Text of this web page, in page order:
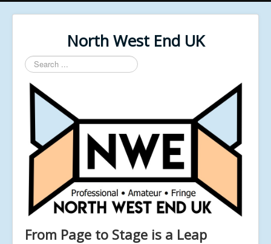
North West End UK
Search
...
From Page to Stage is a Leap